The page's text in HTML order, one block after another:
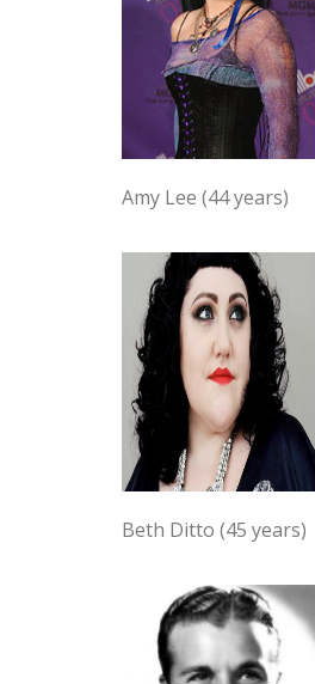
Amy Lee (44 years)
Beth Ditto (45 years)